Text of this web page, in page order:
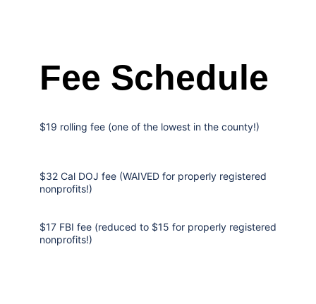
Fee Schedule
$19 rolling fee (one of the lowest in the county!)
$32 Cal DOJ fee (WAIVED for properly registered
nonprofits!)
$17 FBI fee (reduced to $15 for properly registered
nonprofits!)